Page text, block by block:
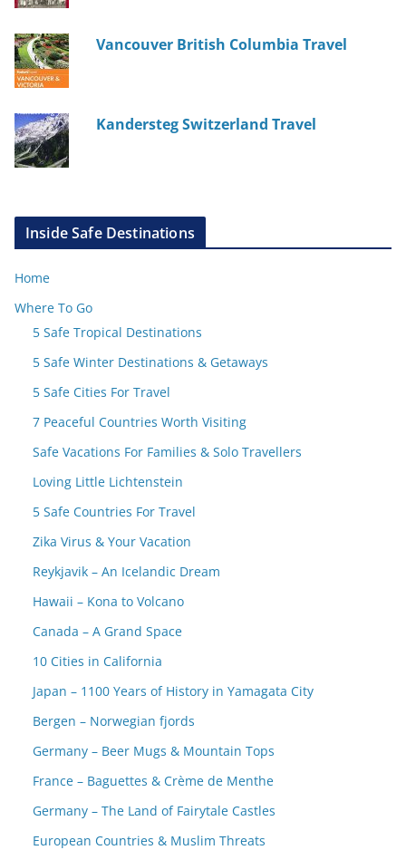
Vancouver British Columbia Travel
Kandersteg Switzerland Travel
Inside Safe Destinations
Home
Where To Go
5 Safe Tropical Destinations
5 Safe Winter Destinations & Getaways
5 Safe Cities For Travel
7 Peaceful Countries Worth Visiting
Safe Vacations For Families & Solo Travellers
Loving Little Lichtenstein
5 Safe Countries For Travel
Zika Virus & Your Vacation
Reykjavik – An Icelandic Dream
Hawaii – Kona to Volcano
Canada – A Grand Space
10 Cities in California
Japan – 1100 Years of History in Yamagata City
Bergen – Norwegian fjords
Germany – Beer Mugs & Mountain Tops
France – Baguettes & Crème de Menthe
Germany – The Land of Fairytale Castles
European Countries & Muslim Threats